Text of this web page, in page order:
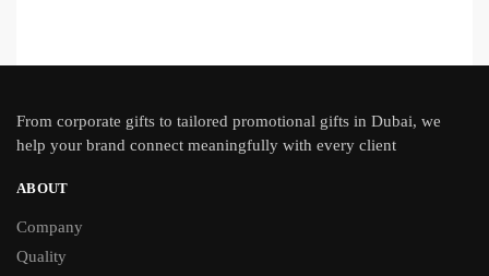
From corporate gifts to tailored promotional gifts in Dubai, we
help your brand connect meaningfully with every client
ABOUT
Company
Quality